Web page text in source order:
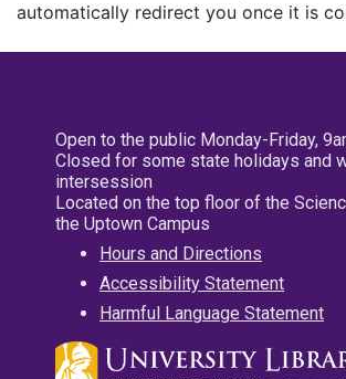
automatically redirect you once it is
Open to the public Monday-Friday,
Closed for some state holidays and
intersession
Located on the top floor of the
the Uptown Campus
Hours and Directions
Accessibility Statement
Harmful Language Statement